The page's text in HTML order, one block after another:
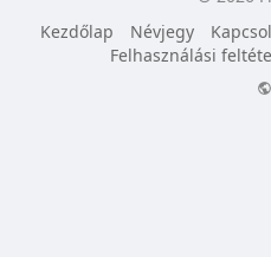
Kezdőlap
Névjegy
Felhasználási